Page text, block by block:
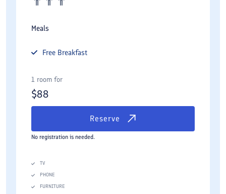
Meals
Free Breakfast
1 room for
$88
Reserve
No registration is needed.
TV
PHONE
FURNITURE